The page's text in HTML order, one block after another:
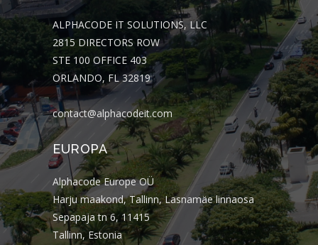
ALPHACODE IT SOLUTIONS, LLC
2815 DIRECTORS ROW
STE 100 OFFICE 403
ORLANDO, FL 32819
contact@alphacodeit.com
EUROPA
Alphacode Europe OÜ
Harju maakond, Tallinn, Lasnamäe linnaosa
Sepapaja tn 6, 11415
Tallinn, Estonia